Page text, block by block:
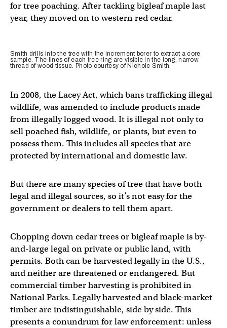
for tree poaching. After tackling bigleaf maple last
year, they moved on to western red cedar.
Smith drills into the tree with the increment borer to extract a core
sample. The lines of each tree ring are visible in the long, narrow
thread of wood tissue. Photo courtesy of Nichole Smith.
In 2008, the Lacey Act, which bans trafficking illegal
wildlife, was amended to include products made
from illegally logged wood. It is illegal not only to
sell poached fish, wildlife, or plants, but even to
possess them. This includes all species that are
protected by international and domestic law.
But there are many species of tree that have both
legal and illegal sources, so it’s not easy for the
government or dealers to tell them apart.
Chopping down cedar trees or bigleaf maple is by-
and-large legal on private or public land, with
permits. Both can be harvested legally in the U.S.,
and neither are threatened or endangered. But
commercial timber harvesting is prohibited in
National Parks. Legally harvested and black-market
timber are indistinguishable, side by side. This
presents a conundrum for law enforcement: unless